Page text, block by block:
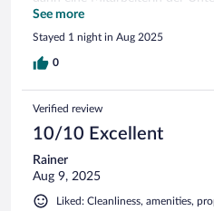
nicht frei. Haben dann ein
gibt es ab 1.8. nicht mehr.
Downloadgeschwindigkeit.
verbinden! Niemals!
See more
Stayed 1 night in Aug 2025
0
Verified review
10/10 Excellent
Rainer
Aug 9, 2025
Liked: Cleanliness, amenities,